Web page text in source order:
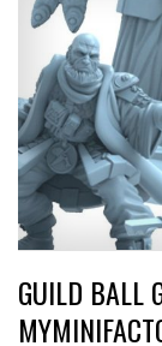
GUILD BALL